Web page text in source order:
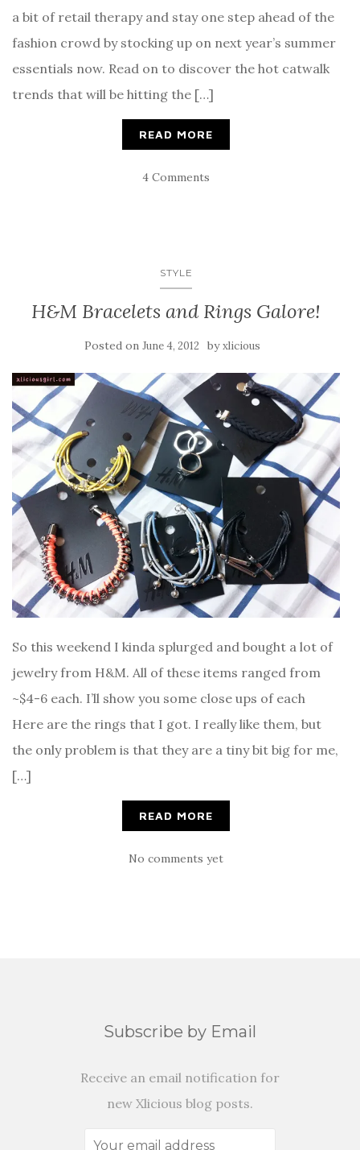
a bit of retail therapy and stay one step ahead of the
fashion crowd by stocking up on next year’s summer
essentials now. Read on to discover the hot catwalk
trends that will be hitting the […]
READ MORE
4 Comments
STYLE
H&M Bracelets and Rings Galore!
Posted on June 4, 2012 byxlicious
So this weekend I kinda splurged and bought a lot of
jewelry from H&M. All of these items ranged from
~$4-6 each. I’ll show you some close ups of each
Here are the rings that I got. I really like them, but
the only problem is that they are a tiny bit big for me,
[…]
READ MORE
No comments yet
Subscribe by Email
Receive an email notification for
new Xlicious blog posts.
Your